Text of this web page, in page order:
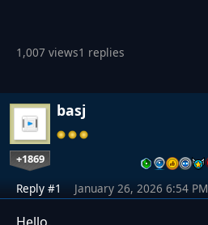
1,007 views1 replies
basj
+1869
Reply #1 January 26, 2026 6:54 PM